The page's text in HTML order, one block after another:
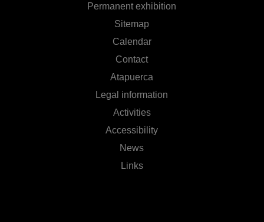
Permanent exhibition
Sitemap
Calendar
Contact
Atapuerca
Legal information
Activities
Accessibility
News
Links